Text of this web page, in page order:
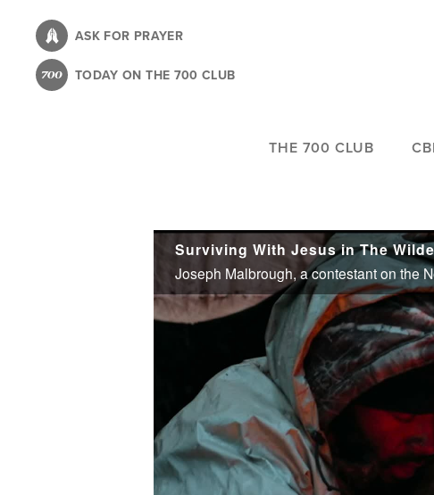
content
ASK FOR PRAYER
TODAY ON THE 700 CLUB
THE 700 CLUB
Surviving With Jesus in The